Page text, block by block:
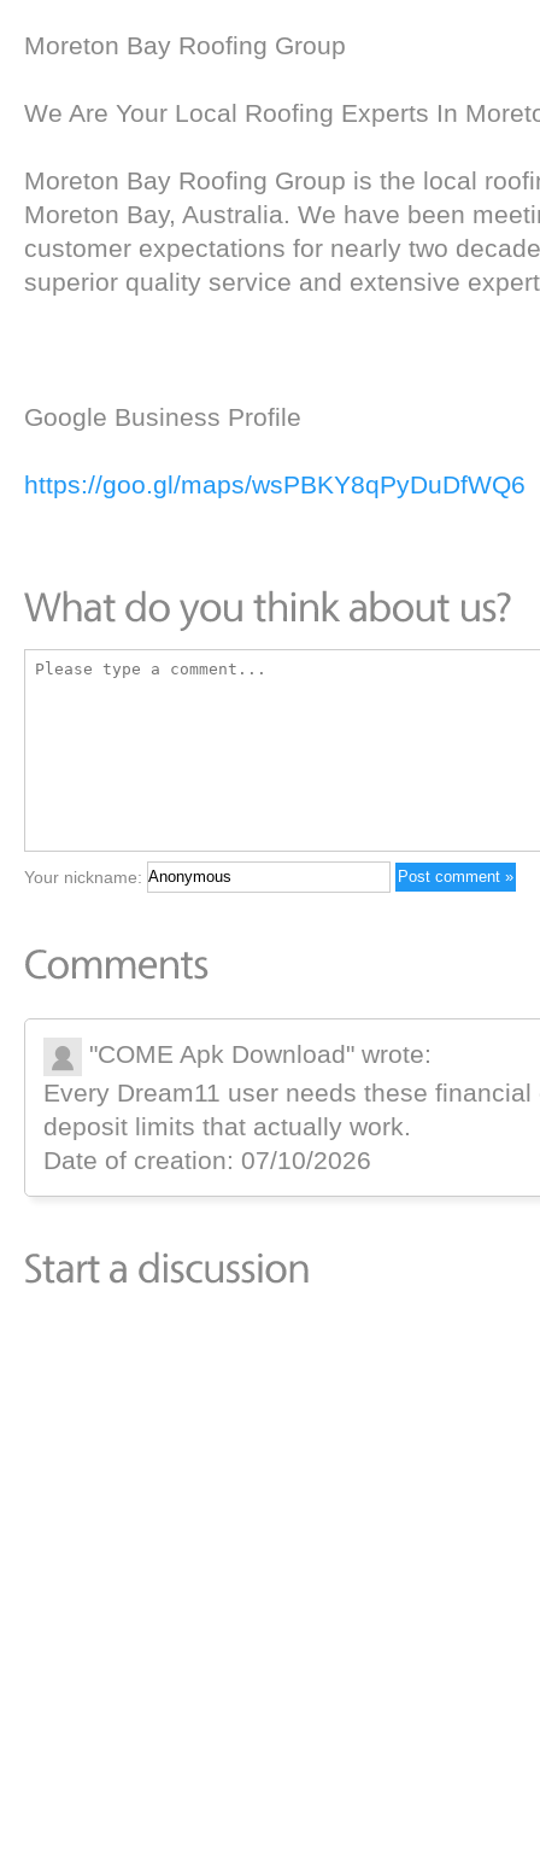
Moreton Bay Roofing Group
We Are Your Local Roofing Experts In
Moreton Bay Roofing Group is the local
Moreton Bay, Australia. We have been
customer expectations for nearly two
superior quality service and extensive
Google Business Profile
https://goo.gl/maps/wsPBKY8qPyDuDfWQ6
Your nickname:
"COME Apk Download" wrote:
Every Dream11 user needs these
deposit limits that actually work.
Date of creation: 07/10/2026